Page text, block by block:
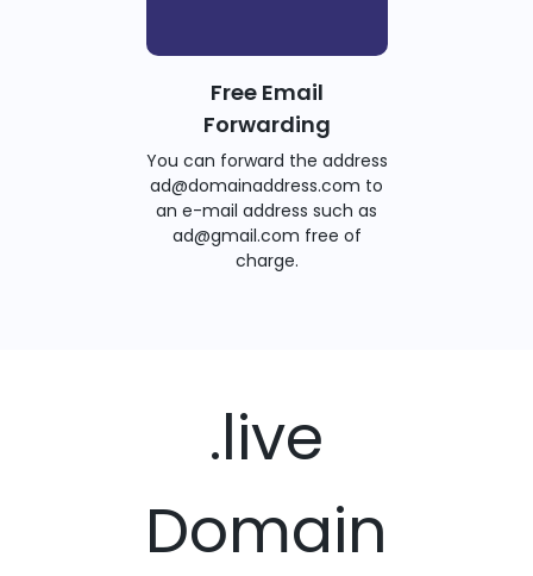
Free Email
Forwarding
You can forward the address
ad@domainaddress.com to
an e-mail address such as
ad@gmail.com free of
charge.
.live
Domain